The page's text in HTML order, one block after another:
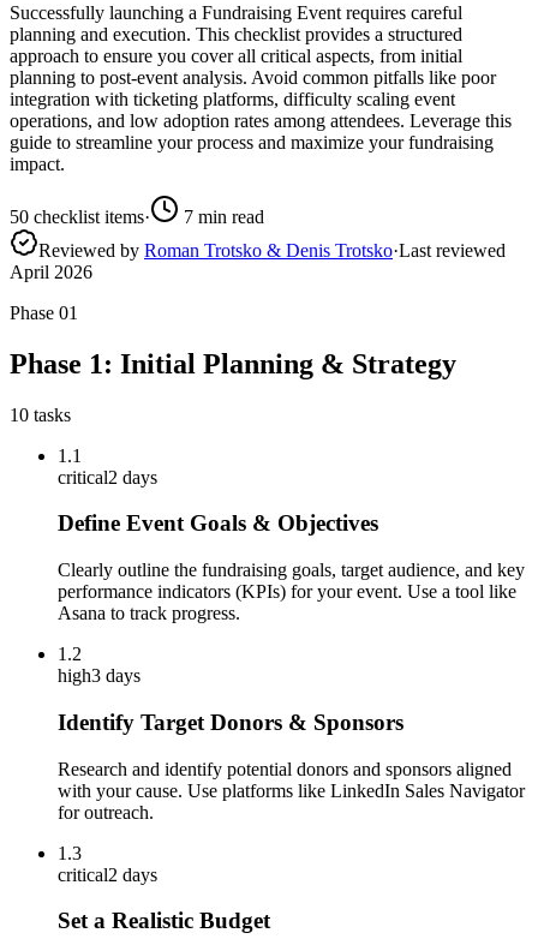
Successfully launching a Fundraising Event requires careful
planning and execution. This checklist provides a structured
approach to ensure you cover all critical aspects, from initial
planning to post-event analysis. Avoid common pitfalls like poor
integration with ticketing platforms, difficulty scaling event
operations, and low adoption rates among attendees. Leverage this
guide to streamline your process and maximize your fundraising
impact.
50 checklist items· 7 min read
Reviewed by Roman Trotsko & Denis Trotsko·Last reviewed
April 2026
Phase 01
Phase 1: Initial Planning & Strategy
10 tasks
1.1
critical2 days
Define Event Goals & Objectives
Clearly outline the fundraising goals, target audience, and key
performance indicators (KPIs) for your event. Use a tool like
Asana to track progress.
1.2
high3 days
Identify Target Donors & Sponsors
Research and identify potential donors and sponsors aligned
with your cause. Use platforms like LinkedIn Sales Navigator
for outreach.
1.3
critical2 days
Set a Realistic Budget